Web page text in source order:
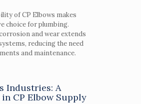
of CP Elbows makes
choice for plumbing.
and wear extends
reducing the need
and maintenance.
Industries: A
CP Elbow Supply